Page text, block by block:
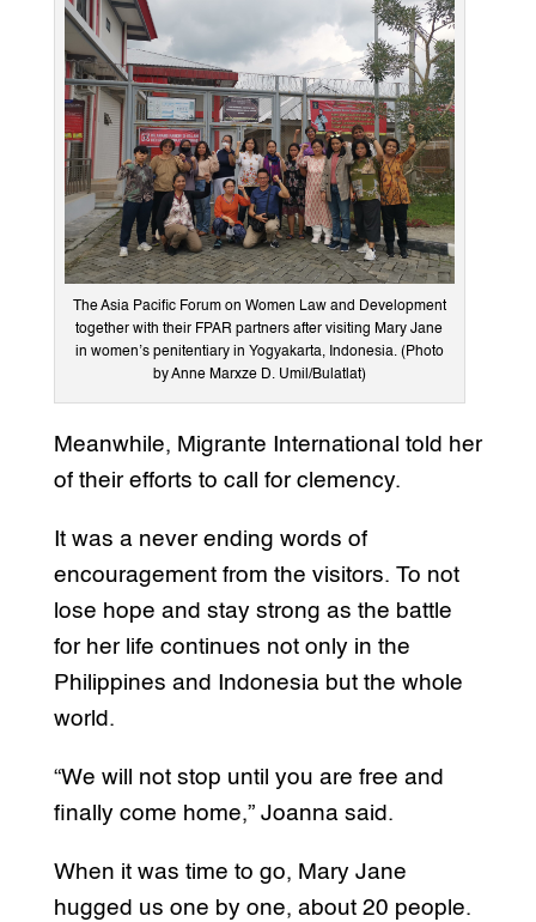
The Asia Pacific Forum on Women Law and Development
together with their FPAR partners after visiting Mary Jane
in women’s penitentiary in Yogyakarta, Indonesia. (Photo
by Anne Marxze D. Umil/Bulatlat)
Meanwhile, Migrante International told her
of their efforts to call for clemency.
It was a never ending words of
encouragement from the visitors. To not
lose hope and stay strong as the battle
for her life continues not only in the
Philippines and Indonesia but the whole
world.
“We will not stop until you are free and
finally come home,” Joanna said.
When it was time to go, Mary Jane
hugged us one by one, about 20 people.